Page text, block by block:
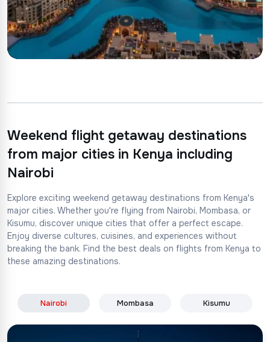
Weekend flight getaway destinations
from major cities in Kenya including
Nairobi
Explore exciting weekend getaway destinations from Kenya's
major cities. Whether you're flying from Nairobi, Mombasa, or
Kisumu, discover unique cities that offer a perfect escape.
Enjoy diverse cultures, cuisines, and experiences without
breaking the bank. Find the best deals on flights from Kenya to
these amazing destinations.
Nairobi Mombasa Kisumu